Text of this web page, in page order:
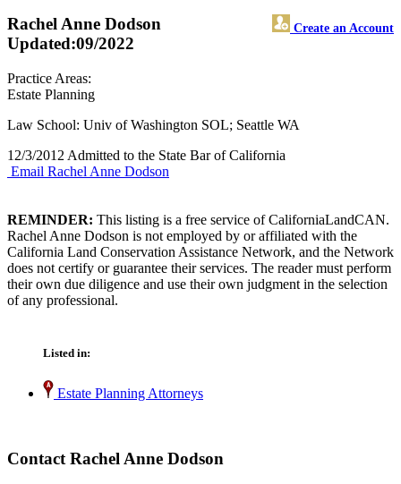
Rachel Anne Dodson Create an Account
Updated:09/2022
Practice Areas:
Estate Planning
Law School: Univ of Washington SOL; Seattle WA
12/3/2012 Admitted to the State Bar of California
Email Rachel Anne Dodson
REMINDER: This listing is a free service of CaliforniaLandCAN.
Rachel Anne Dodson is not employed by or affiliated with the
California Land Conservation Assistance Network, and the Network
does not certify or guarantee their services. The reader must perform
their own due diligence and use their own judgment in the selection
of any professional.
Listed in:
Estate Planning Attorneys
Contact Rachel Anne Dodson